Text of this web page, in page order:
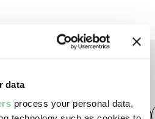
data
process your personal data,
Roman Early Medieval